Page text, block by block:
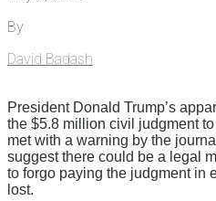
By
David Badash
President Donald Trump’s
the $5.8 million civil judgment
met with a warning by the
suggest there could be a legal
to forgo paying the judgment in
lost.